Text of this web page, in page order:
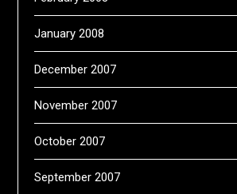
January 2008
December 2007
November 2007
October 2007
September 2007